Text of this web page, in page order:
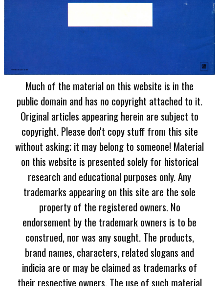
Much of the material on this website is in the
public domain and has no copyright attached to it.
Original articles appearing herein are subject to
copyright. Please don't copy stuff from this site
without asking; it may belong to someone! Material
on this website is presented solely for historical
research and educational purposes only. Any
trademarks appearing on this site are the sole
property of the registered owners. No
endorsement by the trademark owners is to be
construed, nor was any sought. The products,
brand names, characters, related slogans and
indicia are or may be claimed as trademarks of
their respective owners. The use of such material